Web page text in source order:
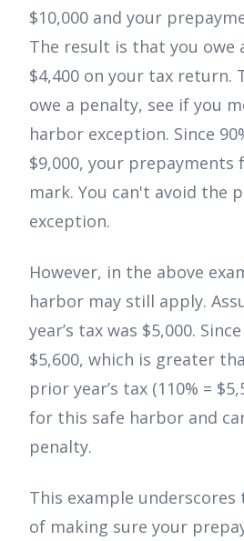
$10,000 and your
The result is that you owe
$4,400 on your tax return.
owe a penalty, see if you
harbor exception. Since
$9,000, your
mark. You can't avoid the
exception.
However, in the above
harbor may still apply.
year’s tax was $5,000.
$5,600, which is greater
prior year’s tax (110% =
for this safe harbor and
penalty.
This example
of making sure your